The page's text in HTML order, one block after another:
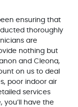
ensuring that
thoroughly
are
nothing but
and Cleona,
on us to deal
poor indoor air
services
you’ll have the